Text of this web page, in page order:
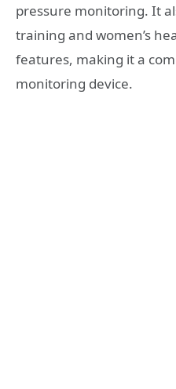
pressure monitoring. It
training and women’s
features, making it a
monitoring device.